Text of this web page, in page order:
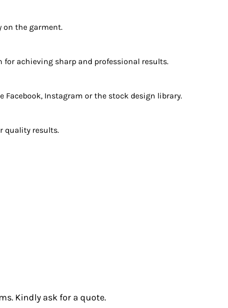
on the garment.
achieving sharp and professional results.
Facebook, Instagram or the stock design library.
quality results.
Kindly ask for a quote.